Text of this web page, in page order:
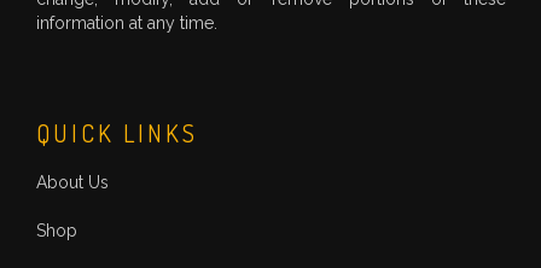
information at any time.
QUICK LINKS
About Us
Shop